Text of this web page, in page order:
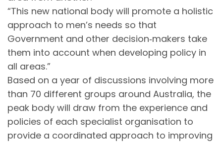
“This new national body will promote a holistic
approach to men’s needs so that
Government and other decision‐makers take
them into account when developing policy in
all areas.”
Based on a year of discussions involving more
than 70 different groups around Australia, the
peak body will draw from the experience and
policies of each specialist organisation to
provide a coordinated approach to improving